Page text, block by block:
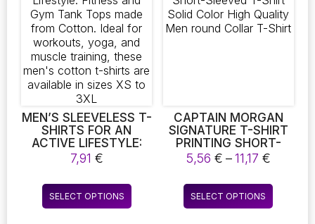
options
may
be
chosen
on
the
page
MEN’S SLEEVELESS T-
SHIRTS FOR AN
ACTIVE LIFESTYLE:
FITNESS AND GYM
TANK TOPS MADE
FROM COTTON. IDEAL
FOR WORKOUTS,
YOGA, AND MUSCLE
7,91 €
SELECT OPTIONS
This
product
CAPTAIN MORGAN
SIGNATURE T-SHIRT
PRINTING SHORT-
SLEEVED T-SHIRT
SOLID COLOR HIGH
QUALITY MEN ROUND
COLLAR T-SHIRT
5,56 € –11,17 €Price
5,56 €
SELECT OPTIONS
This
product